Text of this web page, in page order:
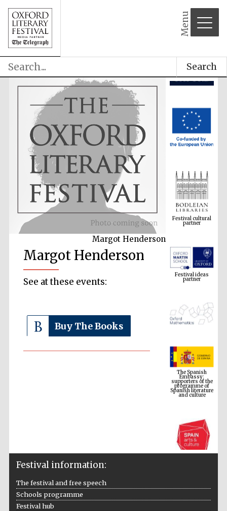
Menu
Search
Margot Henderson
Margot Henderson
See at these events:
Buy The Books
partner
Festival ideas
partner
The Spanish
Embassy:
supporters of the
programme of
Spanish literature
and culture
The Cervantes
Festival information:
The festival and free speech
Schools programme
Festival hub